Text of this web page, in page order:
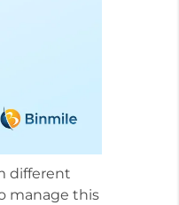
different
manage this